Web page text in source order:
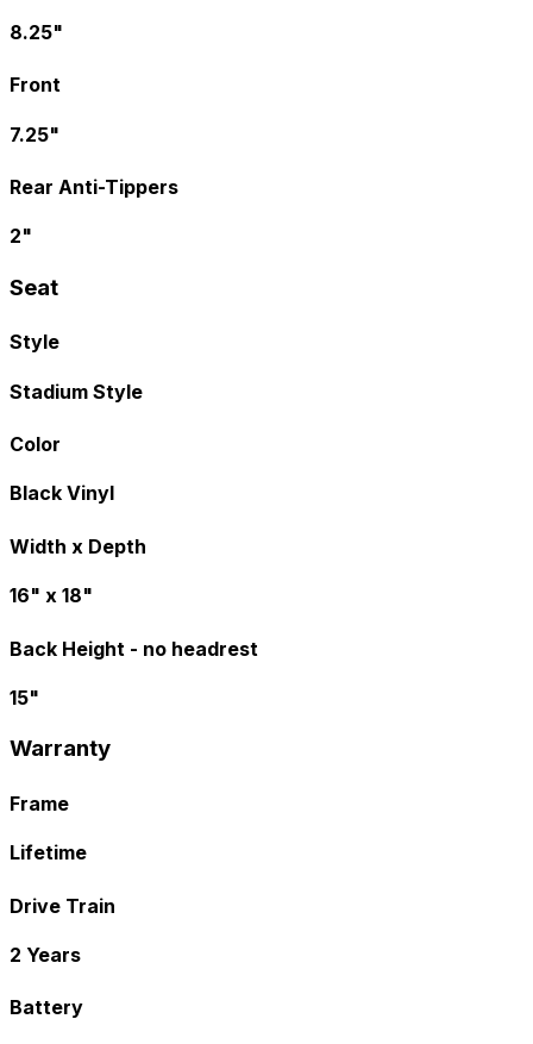
8.25"
Front
7.25"
Rear Anti-Tippers
2"
Seat
Style
Stadium Style
Color
Black Vinyl
Width x Depth
16" x 18"
Back Height - no headrest
15"
Warranty
Frame
Lifetime
Drive Train
2 Years
Battery